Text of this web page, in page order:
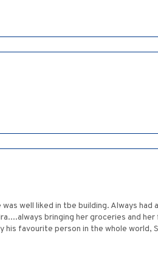
well liked in tbe building. Always
bringing her groceries and
favourite person in the whole world,